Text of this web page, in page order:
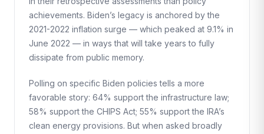
achievements. Biden’s legacy is anchored by the
2021-2022 inflation surge — which peaked at 9.1% in
June 2022 — in ways that will take years to fully
dissipate from public memory.
Polling on specific Biden policies tells a more
favorable story: 64% support the infrastructure law;
58% support the CHIPS Act; 55% support the IRA’s
clean energy provisions. But when asked broadly